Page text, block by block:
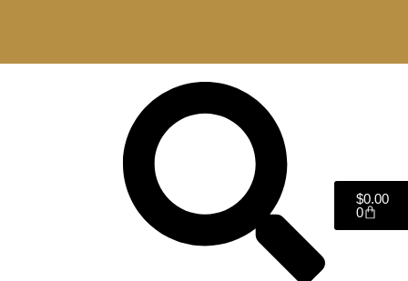
$0.00
0